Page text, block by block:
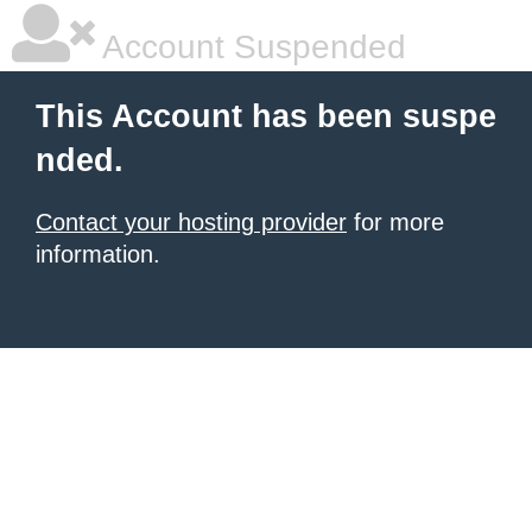
Account Suspended
This Account has been suspe
nded.
Contact your hosting provider for more
information.